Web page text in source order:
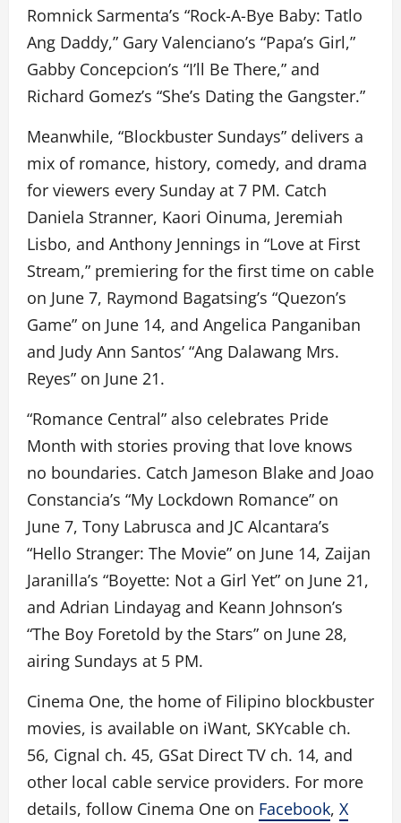
Romnick Sarmenta’s “Rock-A-Bye Baby: Tatlo
Ang Daddy,” Gary Valenciano’s “Papa’s Girl,”
Gabby Concepcion’s “I’ll Be There,” and
Richard Gomez’s “She’s Dating the Gangster.”
Meanwhile, “Blockbuster Sundays” delivers a
mix of romance, history, comedy, and drama
for viewers every Sunday at 7 PM. Catch
Daniela Stranner, Kaori Oinuma, Jeremiah
Lisbo, and Anthony Jennings in “Love at First
Stream,” premiering for the first time on cable
on June 7, Raymond Bagatsing’s “Quezon’s
Game” on June 14, and Angelica Panganiban
and Judy Ann Santos’ “Ang Dalawang Mrs.
Reyes” on June 21.
“Romance Central” also celebrates Pride
Month with stories proving that love knows
no boundaries. Catch Jameson Blake and Joao
Constancia’s “My Lockdown Romance” on
June 7, Tony Labrusca and JC Alcantara’s
“Hello Stranger: The Movie” on June 14, Zaijan
Jaranilla’s “Boyette: Not a Girl Yet” on June 21,
and Adrian Lindayag and Keann Johnson’s
“The Boy Foretold by the Stars” on June 28,
airing Sundays at 5 PM.
Cinema One, the home of Filipino blockbuster
movies, is available on iWant, SKYcable ch.
56, Cignal ch. 45, GSat Direct TV ch. 14, and
other local cable service providers. For more
details, follow Cinema One on Facebook, X